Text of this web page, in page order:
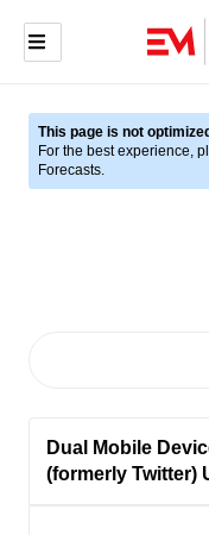
This page is not
For the best experience,
Forecasts.
Dual Mobile
(formerly Twitter)